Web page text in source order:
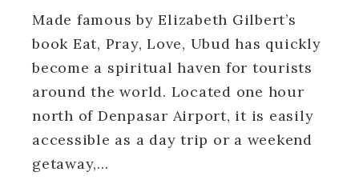
Made famous by Elizabeth Gilbert’s
book Eat, Pray, Love, Ubud has quickly
become a spiritual haven for tourists
around the world. Located one hour
north of Denpasar Airport, it is easily
accessible as a day trip or a weekend
getaway,…